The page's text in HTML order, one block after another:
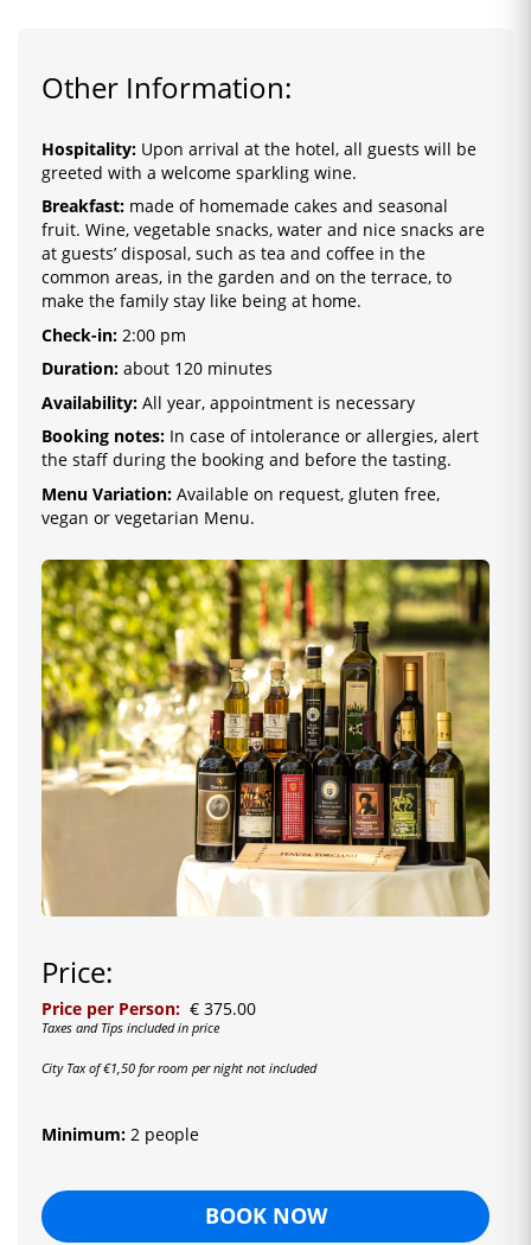
Other Information:
Hospitality: Upon arrival at the hotel, all guests will be
greeted with a welcome sparkling wine.
Breakfast: made of homemade cakes and seasonal
fruit. Wine, vegetable snacks, water and nice snacks are
at guests’ disposal, such as tea and coffee in the
common areas, in the garden and on the terrace, to
make the family stay like being at home.
Check-in: 2:00 pm
Duration: about 120 minutes
Availability: All year, appointment is necessary
Booking notes: In case of intolerance or allergies, alert
the staff during the booking and before the tasting.
Menu Variation: Available on request, gluten free,
vegan or vegetarian Menu.
Price:
Price per Person: € 375.00
Taxes and Tips included in price
City Tax of €1,50 for room per night not included
Minimum: 2 people
BOOK NOW